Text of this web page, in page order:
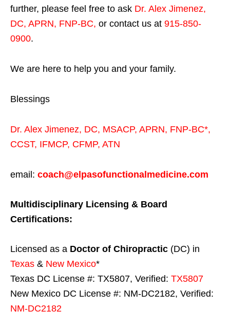
further, please feel free to ask Dr. Alex Jimenez,
DC, APRN, FNP-BC, or contact us at 915-850-
0900.
We are here to help you and your family.
Blessings
Dr. Alex Jimenez, DC, MSACP, APRN, FNP-BC*,
CCST, IFMCP, CFMP, ATN
email: coach@elpasofunctionalmedicine.com
Multidisciplinary Licensing & Board
Certifications:
Licensed as a Doctor of Chiropractic (DC) in
Texas & New Mexico*
Texas DC License #: TX5807, Verified: TX5807
New Mexico DC License #: NM-DC2182, Verified:
NM-DC2182